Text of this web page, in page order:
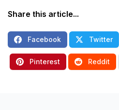
Share this article...
Facebook Twitter
Pinterest Reddit